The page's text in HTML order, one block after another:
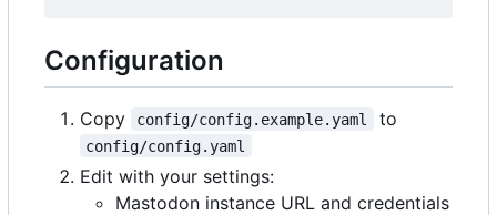
Configuration
Copy config/config.example.yaml to
config/config.yaml
Edit with your settings:
Mastodon instance URL and credentials